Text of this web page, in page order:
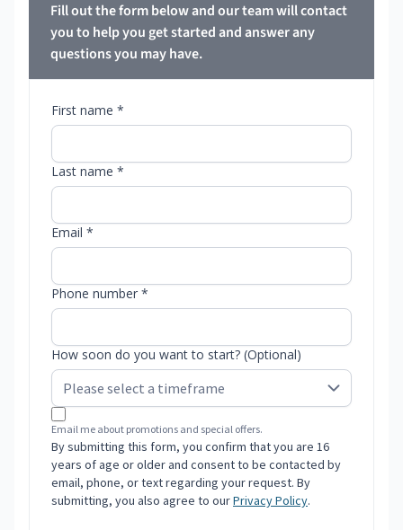
Fill out the form below and our team will contact
you to help you get started and answer any
questions you may have.
First name *
Last name *
Email *
Phone number *
How soon do you want to start? (Optional)
Email me about promotions and special offers.
By submitting this form, you confirm that you are 16
years of age or older and consent to be contacted by
email, phone, or text regarding your request. By
submitting, you also agree to ourPrivacy Policy.